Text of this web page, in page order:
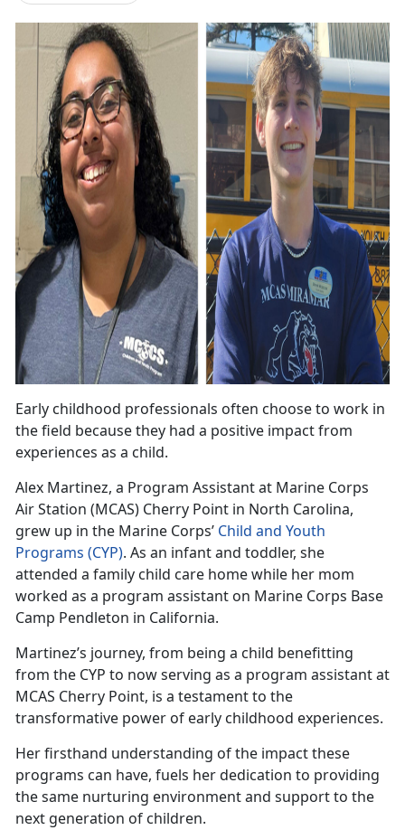
Early childhood professionals often choose to work in
the field because they had a positive impact from
experiences as a child.
Alex Martinez, a Program Assistant at Marine Corps
Air Station (MCAS) Cherry Point in North Carolina,
grew up in the Marine Corps’ Child and Youth
Programs (CYP). As an infant and toddler, she
attended a family child care home while her mom
worked as a program assistant on Marine Corps Base
Camp Pendleton in California.
Martinez’s journey, from being a child benefitting
from the CYP to now serving as a program assistant at
MCAS Cherry Point, is a testament to the
transformative power of early childhood experiences.
Her firsthand understanding of the impact these
programs can have, fuels her dedication to providing
the same nurturing environment and support to the
next generation of children.